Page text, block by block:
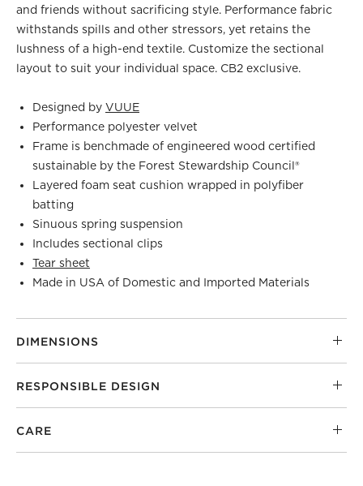
and friends without sacrificing style. Performance fabric
withstands spills and other stressors, yet retains the
lushness of a high-end textile. Customize the sectional
layout to suit your individual space. CB2 exclusive.
Designed byVUUE
Performance polyester velvet
Frame is benchmade of engineered wood certified
sustainable by the Forest Stewardship Council®
Layered foam seat cushion wrapped in polyfiber
batting
Sinuous spring suspension
Includes sectional clips
Tear sheet
Made in USA of Domestic and Imported Materials
DIMENSIONS
RESPONSIBLE DESIGN
CARE